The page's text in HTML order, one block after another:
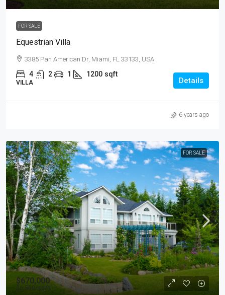
FOR SALE
Equestrian Villa
3385 Pan American Dr, Miami, FL 33133, USA
4 2 1 1200 sqft
VILLA Details
6 years ago
FOR SALE
$670,000
$6,500/sq ft